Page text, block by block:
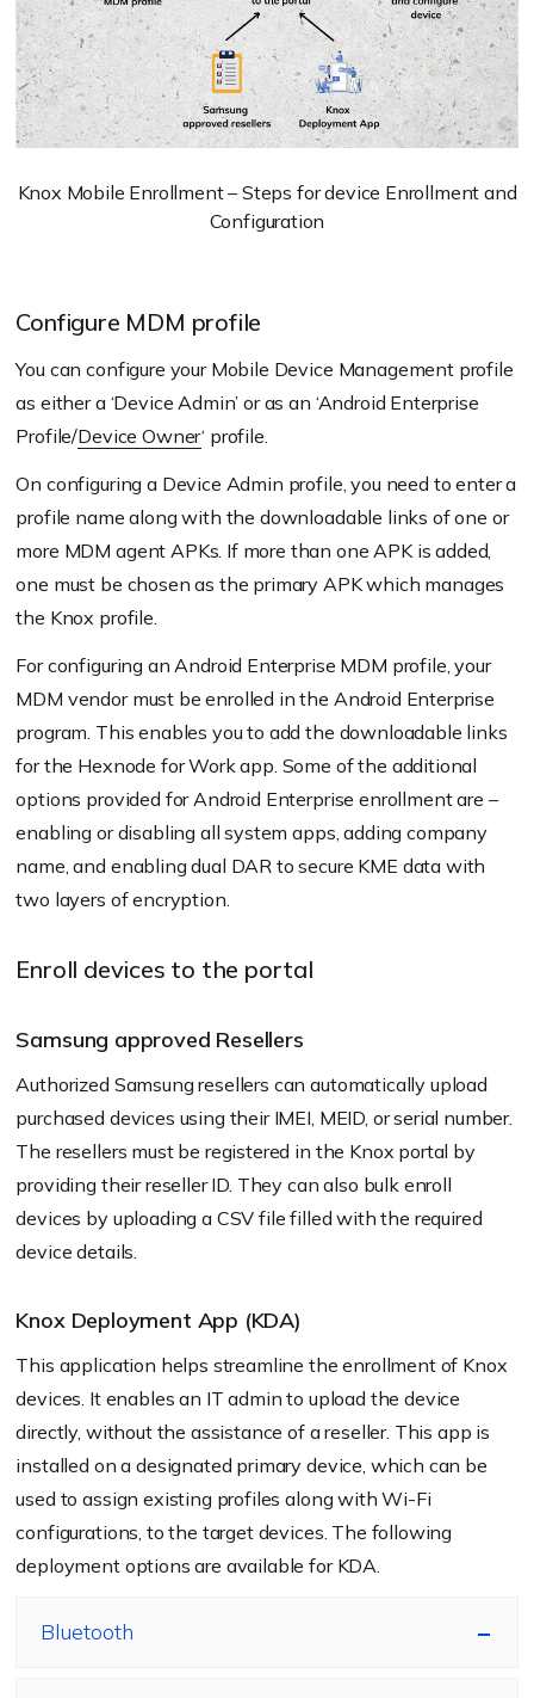
Knox Mobile Enrollment – Steps for device Enrollment and
Configuration
Configure MDM profile
You can configure your Mobile Device Management profile
as either a ‘Device Admin’ or as an ‘Android Enterprise
Profile/Device Owner‘ profile.
On configuring a Device Admin profile, you need to enter a
profile name along with the downloadable links of one or
more MDM agent APKs. If more than one APK is added,
one must be chosen as the primary APK which manages
the Knox profile.
For configuring an Android Enterprise MDM profile, your
MDM vendor must be enrolled in the Android Enterprise
program. This enables you to add the downloadable links
for the Hexnode for Work app. Some of the additional
options provided for Android Enterprise enrollment are –
enabling or disabling all system apps, adding company
name, and enabling dual DAR to secure KME data with
two layers of encryption.
Enroll devices to the portal
Samsung approved Resellers
Authorized Samsung resellers can automatically upload
purchased devices using their IMEI, MEID, or serial number.
The resellers must be registered in the Knox portal by
providing their reseller ID. They can also bulk enroll
devices by uploading a CSV file filled with the required
device details.
Knox Deployment App (KDA)
This application helps streamline the enrollment of Knox
devices. It enables an IT admin to upload the device
directly, without the assistance of a reseller. This app is
installed on a designated primary device, which can be
used to assign existing profiles along with Wi-Fi
configurations, to the target devices. The following
deployment options are available for KDA.
Bluetooth